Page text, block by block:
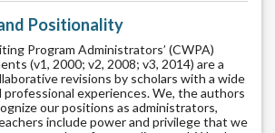
Positionality
Program Administrators’ (CWPA)
(v1, 2000; v2, 2008; v3, 2014) are a
revisions by scholars with a wide
professional experiences. We, the authors
our positions as administrators,
include power and privilege that we